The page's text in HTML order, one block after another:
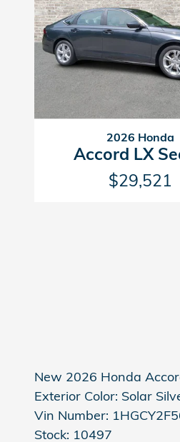
2026 Honda
Accord LX
$29,521
New 2026 Honda
Exterior Color: Solar
Vin Number:
Stock: 10497